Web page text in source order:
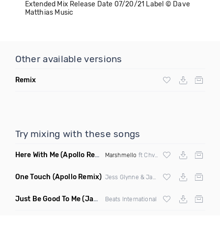
Extended Mix Release Date 07/20/21 Label © Dave
Matthias Music
Other available versions
Remix
Try mixing with these songs
Here With Me(Apollo Remix) Marshmello ft Chvrches
One Touch (Apollo Remix)
Just Be Good To Me(Jamie Lasgo Remix) Beats International